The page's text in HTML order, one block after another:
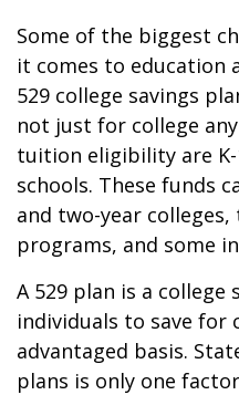
Some of the biggest
it comes to education
529 college savings
not just for college
tuition eligibility are
schools. These funds
and two-year
programs, and some
A 529 plan is a
individuals to save for
advantaged basis.
plans is only one